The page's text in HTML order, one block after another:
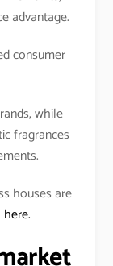
advantage.
consumer
while
fragrances
houses are